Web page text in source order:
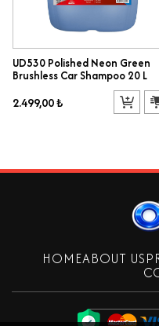
UD530 Polished Neon Green
Brushless Car Shampoo 20 L
2.499,00 ₺
HOMEABOUT US